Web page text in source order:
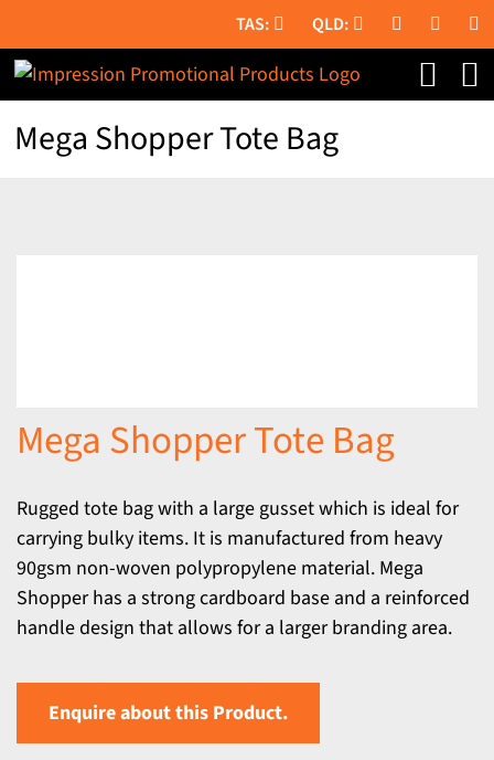
to
content
Mega Shopper Tote Bag
Mega Shopper Tote Bag
Rugged tote bag with a large gusset which is ideal for
carrying bulky items. It is manufactured from heavy
90gsm non-woven polypropylene material. Mega
Shopper has a strong cardboard base and a reinforced
handle design that allows for a larger branding area.
Enquire about this Product.